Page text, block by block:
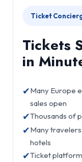
Ticket
Tickets
in
✔Many Europe
sales open
✔Thousands of
✔Many
hotels
✔Ticket